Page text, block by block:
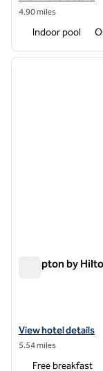
4.90 miles
Indoor pool
1 of 12
Hampton by
View hotel details
View hotel details
5.54 miles
Free breakfast